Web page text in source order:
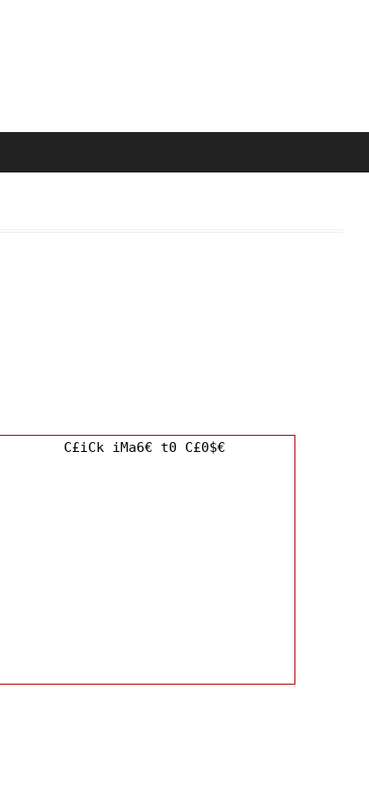
C£iCk iMa6€ t0 C£0$€